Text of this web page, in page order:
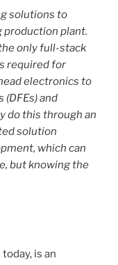
solutions to
production plant.
only full-stack
required for
electronics to
and
do this through an
solution
which can
but knowing the
is an